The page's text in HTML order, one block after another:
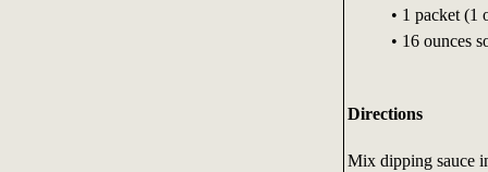
• 1 packet
• 16 ounces
Directions
Mix dipping sauce